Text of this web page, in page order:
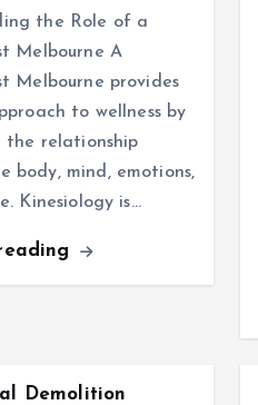
the Role of a
Melbourne A
Melbourne provides
to wellness by
the relationship
body, mind, emotions,
Kinesiology is…
Demolition